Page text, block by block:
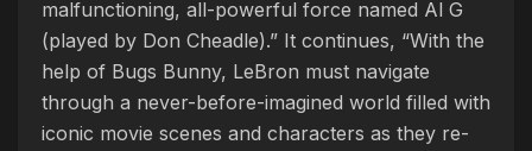
malfunctioning, all-powerful force named Al G
(played by Don Cheadle).” It continues, “With the
help of Bugs Bunny, LeBron must navigate
through a never-before-imagined world filled with
iconic movie scenes and characters as they re-